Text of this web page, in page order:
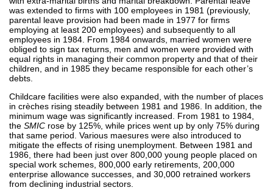
was extended to firms with 100 employees in 1981 (previously,
parental leave provision had been made in 1977 for firms
employing at least 200 employees) and subsequently to all
employees in 1984. From 1984 onwards, married women were
obliged to sign tax returns, men and women were provided with
equal rights in managing their common property and that of their
children, and in 1985 they became responsible for each other’s
debts.
Childcare facilities were also expanded, with the number of places
in crèches rising steadily between 1981 and 1986. In addition, the
minimum wage was significantly increased. From 1981 to 1984,
the SMIC rose by 125%, while prices went up by only 75% during
that same period. Various maesures were also introduced to
mitigate the effects of rising unemployment. Between 1981 and
1986, there had been just over 800,000 young people placed on
special work schemes, 800,000 early retirements, 200,000
enterprise allowance successes, and 30,000 retrained workers
from declining industrial sectors.